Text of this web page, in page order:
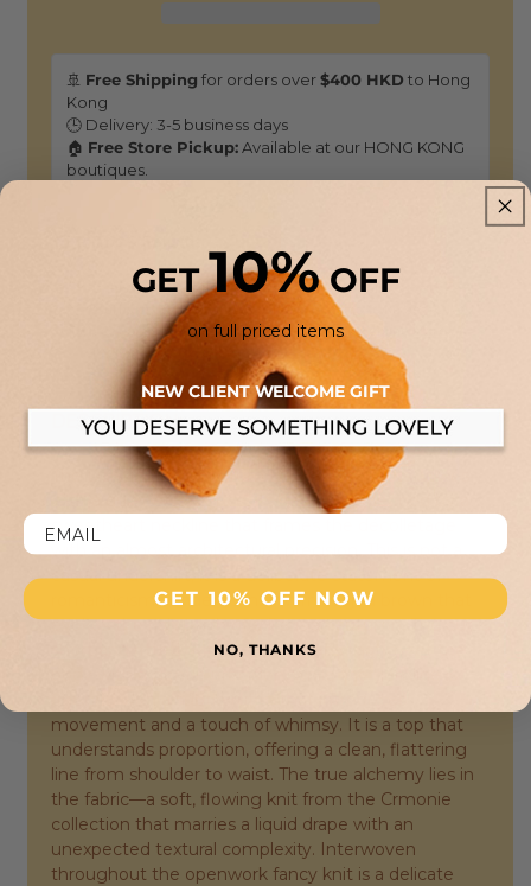
🚢 Free Shipping for orders over$400 HKD to Hong
Kong
🕒 Delivery: 3-5 business days
🏠 Free Store Pickup:Available at our HONG KONG
boutiques.
As this is a Sale selection, it is not eligible for standard
returns or refunds unless an item is found to be defective.
In certain cases, we may offer a return for online store
credit at our discretion.
DESCRIPTION:
The Darwin tank top from Des Petits Hauts arrives
with a quiet confidence, its silhouette defined by a
sweetheart neckline that frames the décolletage
with an almost architectural precision. This is not a
casual undershirt; it is a deliberate statement of
romanticism, rendered in a warm Cajou brown that
evokes the rich earth of a Parisian autumn. The cut is
short and fitted, with slender straps that meet the
movement and a touch of whimsy. It is a top that
understands proportion, offering a clean, flattering
line from shoulder to waist. The true alchemy lies in
the fabric—a soft, flowing knit from the Crmonie
collection that marries a liquid drape with an
unexpected textural complexity. Interwoven
throughout the openwork fancy knit is a delicate
GET10%OFF
on full priced items
NEW CLIENT WELCOME GIFT
GET 10% OFF NOW
NO, THANKS